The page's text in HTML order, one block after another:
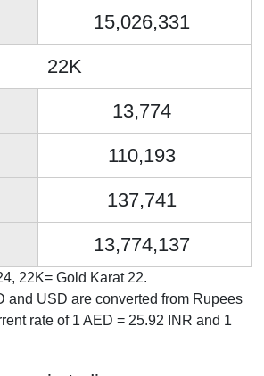
15,026,331
22K
13,774
110,193
137,741
13,774,137
22K= Gold Karat 22.
and USD are converted from Rupees
rate of 1 AED = 25.92 INR and 1